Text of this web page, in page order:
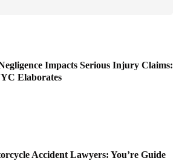
Impacts Serious Injury Claims:
Elaborates
Accident Lawyers: You’re Guide